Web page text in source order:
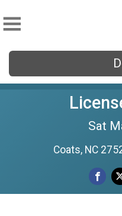
Sat
Coats, NC